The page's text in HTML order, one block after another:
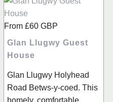
From £60 GBP
Glan Llugwy Guest
House
Glan Llugwy Holyhead
Road Betws-y-coed. This